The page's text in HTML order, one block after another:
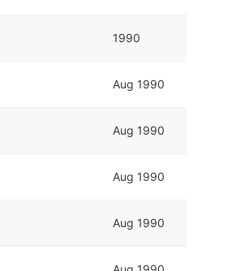
1990
Aug 1990
Aug 1990
Aug 1990
Aug 1990